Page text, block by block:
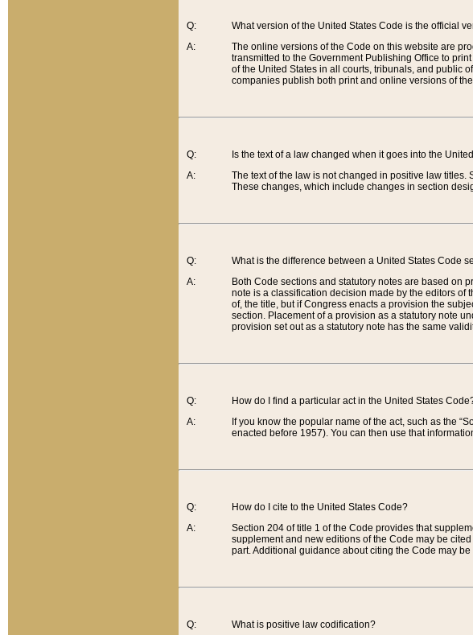
Q:
A:
What version of the United States Code is the official
The online versions of the Code on this website are
transmitted to the Government Publishing Office to
of the United States in all courts, tribunals, and public
companies publish both print and online versions of
Q:
A:
Is the text of a law changed when it goes into the
The text of the law is not changed in positive law
These changes, which include changes in section
Q:
A:
What is the difference between a United States Code
Both Code sections and statutory notes are based on
note is a classification decision made by the editors of
of, the title, but if Congress enacts a provision the
section. Placement of a provision as a statutory note
provision set out as a statutory note has the same
Q:
A:
How do I find a particular act in the United States
If you know the popular name of the act, such as the
enacted before 1957). You can then use that
Q:
A:
How do I cite to the United States Code?
Section 204 of title 1 of the Code provides that
supplement and new editions of the Code may be
part. Additional guidance about citing the Code may
Q:
What is positive law codification?